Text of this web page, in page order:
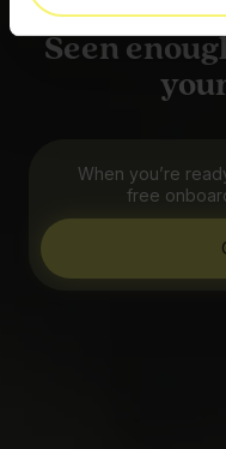
Seen
When you’re
free